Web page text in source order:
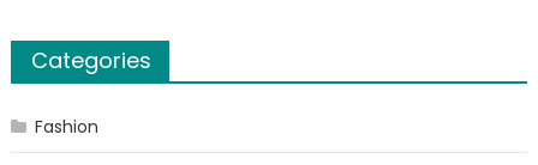
Categories
Fashion